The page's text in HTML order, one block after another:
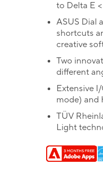
to Delta E
ASUS Dial
shortcuts
creative
Two
different
Extensive
mode) and
TÜV
Light